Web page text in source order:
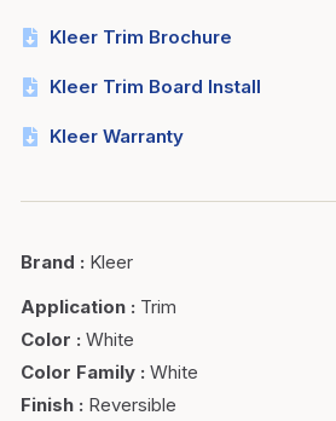
Kleer Trim Brochure
Kleer Trim Board Install
Kleer Warranty
Brand : Kleer
Application : Trim
Color : White
Color Family : White
Finish : Reversible